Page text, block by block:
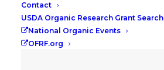
Contact
USDA Organic Research Grant Search
National Organic Events
OFRF.org